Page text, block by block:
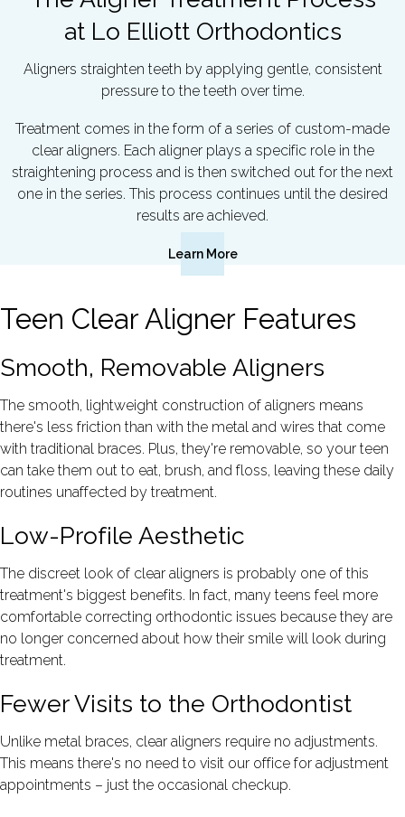
at Lo Elliott Orthodontics
Aligners straighten teeth by applying gentle, consistent
pressure to the teeth over time.
Treatment comes in the form of a series of custom-made
clear aligners. Each aligner plays a specific role in the
straightening process and is then switched out for the next
one in the series. This process continues until the desired
results are achieved.
Learn More
Teen Clear Aligner Features
Smooth, Removable Aligners
The smooth, lightweight construction of aligners means
there's less friction than with the metal and wires that come
with traditional braces. Plus, they're removable, so your teen
can take them out to eat, brush, and floss, leaving these daily
routines unaffected by treatment.
Low-Profile Aesthetic
The discreet look of clear aligners is probably one of this
treatment's biggest benefits. In fact, many teens feel more
comfortable correcting orthodontic issues because they are
no longer concerned about how their smile will look during
treatment.
Fewer Visits to the Orthodontist
Unlike metal braces, clear aligners require no adjustments.
This means there's no need to visit our office for adjustment
appointments – just the occasional checkup.